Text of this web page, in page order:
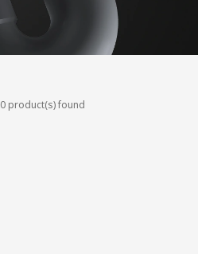
0 product(s) found